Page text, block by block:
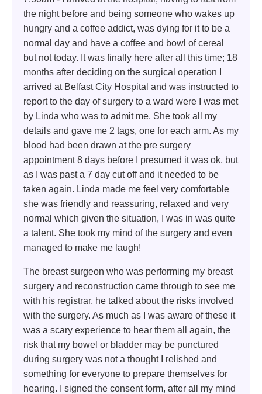
the night before and being someone who wakes up
hungry and a coffee addict, was dying for it to be a
normal day and have a coffee and bowl of cereal
but not today. It was finally here after all this time; 18
months after deciding on the surgical operation I
arrived at Belfast City Hospital and was instructed to
report to the day of surgery to a ward were I was met
by Linda who was to admit me. She took all my
details and gave me 2 tags, one for each arm. As my
blood had been drawn at the pre surgery
appointment 8 days before I presumed it was ok, but
as I was past a 7 day cut off and it needed to be
taken again. Linda made me feel very comfortable
she was friendly and reassuring, relaxed and very
normal which given the situation, I was in was quite
a talent. She took my mind of the surgery and even
managed to make me laugh!
The breast surgeon who was performing my breast
surgery and reconstruction came through to see me
with his registrar, he talked about the risks involved
with the surgery. As much as I was aware of these it
was a scary experience to hear them all again, the
risk that my bowel or bladder may be punctured
during surgery was not a thought I relished and
something for everyone to prepare themselves for
hearing. I signed the consent form, after all my mind